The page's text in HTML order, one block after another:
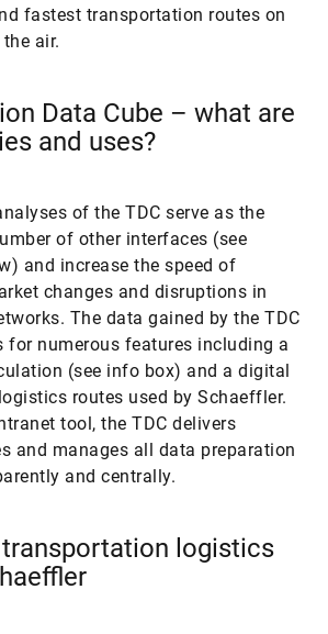
fastest transportation routes on
air.
Data Cube – what are
and uses?
of the TDC serve as the
of other interfaces (see
and increase the speed of
changes and disruptions in
The data gained by the TDC
for numerous features including a
(see info box) and a digital
routes used by Schaeffler.
tool, the TDC delivers
and manages all data preparation
and centrally.
logistics